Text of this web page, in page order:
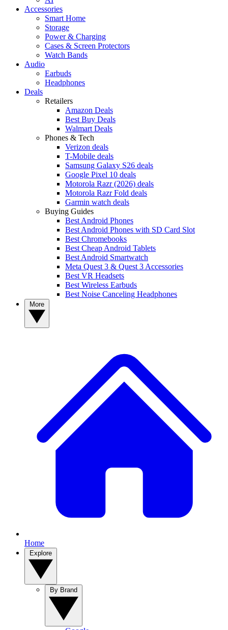
Accessories
Smart Home
Storage
Power & Charging
Cases & Screen Protectors
Watch Bands
Audio
Earbuds
Headphones
Deals
Retailers
Amazon Deals
Best Buy Deals
Walmart Deals
Phones & Tech
Verizon deals
T-Mobile deals
Samsung Galaxy S26 deals
Google Pixel 10 deals
Motorola Razr (2026) deals
Motorola Razr Fold deals
Garmin watch deals
Buying Guides
Best Android Phones
Best Android Phones with SD Card Slot
Best Chromebooks
Best Cheap Android Tablets
Best Android Smartwatch
Meta Quest 3 & Quest 3 Accessories
Best VR Headsets
Best Wireless Earbuds
Best Noise Canceling Headphones
Home